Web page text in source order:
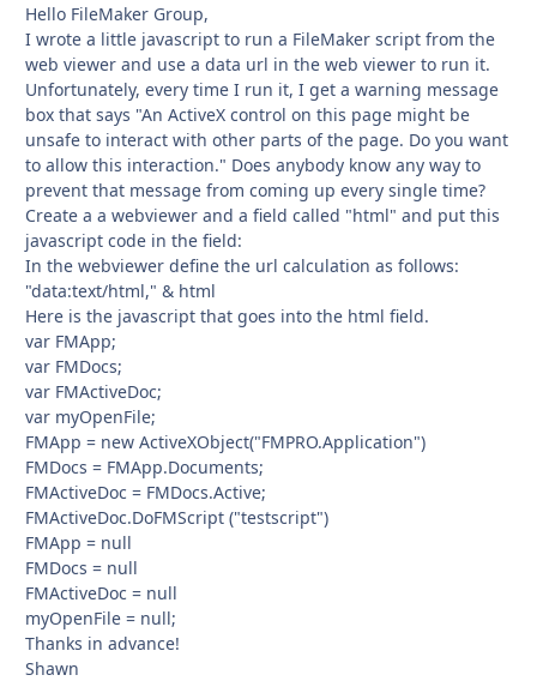
Hello FileMaker Group,
I wrote a little javascript to run a FileMaker script from the
web viewer and use a data url in the web viewer to run it.
Unfortunately, every time I run it, I get a warning message
box that says "An ActiveX control on this page might be
unsafe to interact with other parts of the page. Do you want
to allow this interaction." Does anybody know any way to
prevent that message from coming up every single time?
Create a a webviewer and a field called "html" and put this
javascript code in the field:
In the webviewer define the url calculation as follows:
"data:text/html," & html
Here is the javascript that goes into the html field.
var FMApp;
var FMDocs;
var FMActiveDoc;
var myOpenFile;
FMApp = new ActiveXObject("FMPRO.Application")
FMDocs = FMApp.Documents;
FMActiveDoc = FMDocs.Active;
FMActiveDoc.DoFMScript ("testscript")
FMApp = null
FMDocs = null
FMActiveDoc = null
myOpenFile = null;
Thanks in advance!
Shawn